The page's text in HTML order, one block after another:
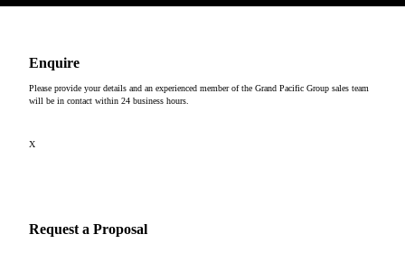
Enquire
Please provide your details and an experienced member of the Grand Pacific Group sales team
will be in contact within 24 business hours.
X
Request a Proposal